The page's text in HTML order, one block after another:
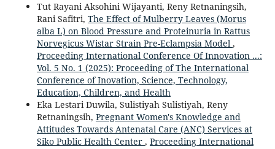
Tut Rayani Aksohini Wijayanti, Reny Retnaningsih,
Rani Safitri, The Effect of Mulberry Leaves (Morus
alba L) on Blood Pressure and Proteinuria in Rattus
Norvegicus Wistar Strain Pre-Eclampsia Model ,
Proceeding International Conference Of Innovation ...:
Vol. 5 No. 1 (2025): Proceeding of The International
Conference of Inovation, Science, Technology,
Education, Children, and Health
Eka Lestari Duwila, Sulistiyah Sulistiyah, Reny
Retnaningsih, Pregnant Women's Knowledge and
Attitudes Towards Antenatal Care (ANC) Services at
Siko Public Health Center , Proceeding International